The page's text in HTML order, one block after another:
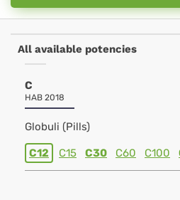
All available potencies
C
HAB 2018
Globuli (Pills)
C12 C15 C30 C60 C100